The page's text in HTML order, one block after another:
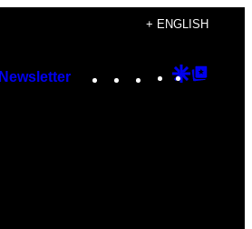
+ ENGLISH
Newsletter Instagram
TikTok
YouTube
Google